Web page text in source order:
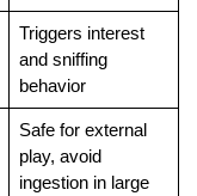
Triggers interest
and sniffing
behavior
Safe for external
play, avoid
ingestion in large